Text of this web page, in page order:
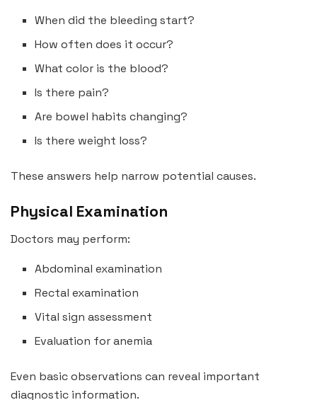
When did the bleeding start?
How often does it occur?
What color is the blood?
Is there pain?
Are bowel habits changing?
Is there weight loss?
These answers help narrow potential causes.
Physical Examination
Doctors may perform:
Abdominal examination
Rectal examination
Vital sign assessment
Evaluation for anemia
Even basic observations can reveal important
diagnostic information.